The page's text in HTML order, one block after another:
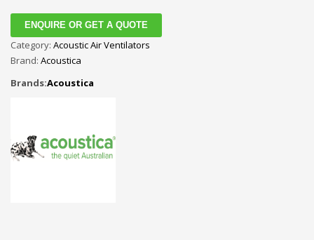
ENQUIRE OR GET A QUOTE
Category: Acoustic Air Ventilators
Brand: Acoustica
Brands:Acoustica